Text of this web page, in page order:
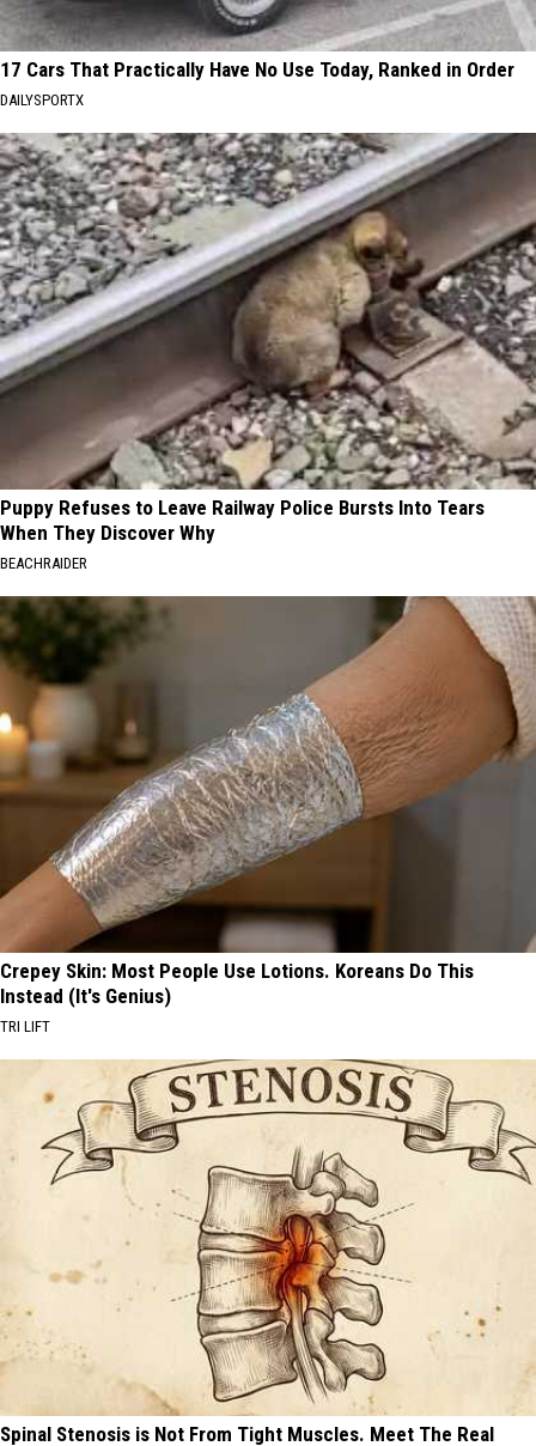
17 Cars That Practically Have No Use Today, Ranked in Order
DAILYSPORTX
Puppy Refuses to Leave Railway Police Bursts Into Tears
When They Discover Why
BEACHRAIDER
Crepey Skin: Most People Use Lotions. Koreans Do This
Instead (It's Genius)
TRI LIFT
Spinal Stenosis is Not From Tight Muscles. Meet The Real